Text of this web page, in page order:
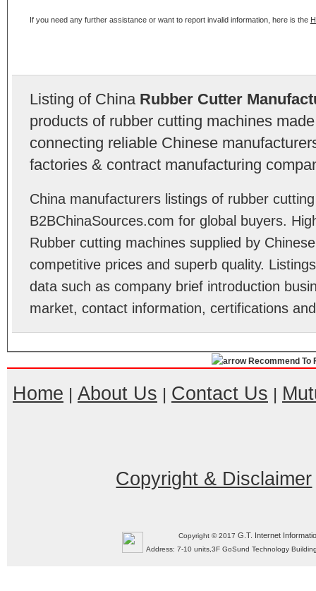
If you need any further assistance or want to report invalid information, here is the
Listing of China Rubber Cutter
products of rubber cutting machines
connecting reliable Chinese
factories & contract manufacturing
China manufacturers listings of rubber
B2BChinaSources.com for global buyers.
Rubber cutting machines supplied by
competitive prices and superb quality.
data such as company brief introduction
market, contact information, certifications
Recommend To
Home | About Us | Contact Us |
Copyright & Disclaimer
Copyright © 2017G.T. Internet
Address: 7-10 units,3F GoSund Technology